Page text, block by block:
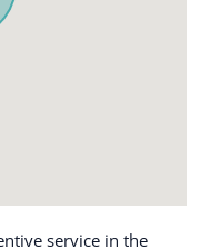
Suitable for infants
service in the